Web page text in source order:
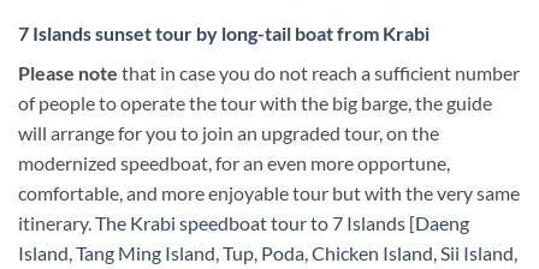
7 Islands sunset tour by long-tail boat from Krabi
Please note that in case you do not reach a sufficient number
of people to operate the tour with the big barge, the guide
will arrange for you to join an upgraded tour, on the
modernized speedboat, for an even more opportune,
comfortable, and more enjoyable tour but with the very same
itinerary. The Krabi speedboat tour to 7 Islands [Daeng
Island, Tang Ming Island, Tup, Poda, Chicken Island, Sii Island,